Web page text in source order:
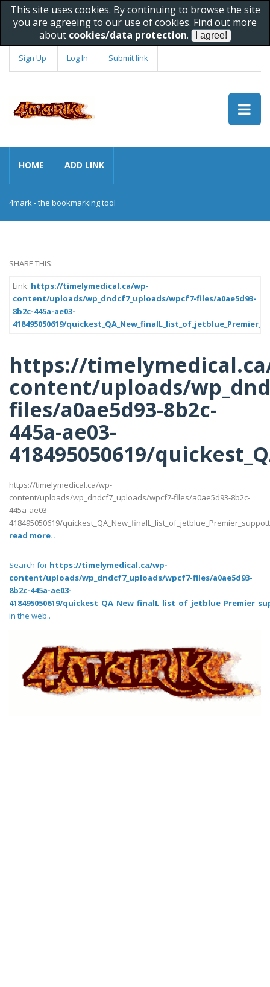
This site uses cookies. By continuing to browse the site
you are agreeing to our use of cookies. Find out more
about cookies/data protection.
Sign Up Log In Submit link
HOME ADD LINK
4mark - the bookmarking tool
SHARE THIS:
Link: https://timelymedical.ca/wp-
content/uploads/wp_dndcf7_uploads/wpcf7-files/a0ae5d93-
8b2c-445a-ae03-
418495050619/
https://
content/uploads/
files/a0ae5d93-8b2c-
445a-ae03-
418495050619/
https://timelymedical.ca/wp-
content/uploads/wp_dndcf7_uploads/wpcf7-files/a0ae5d93-8b2c-
445a-ae03-
418495050619/
read more..
Search for https://timelymedical.ca/wp-
content/uploads/wp_dndcf7_uploads/wpcf7-files/a0ae5d93-
8b2c-445a-ae03-
418495050619/
in the web..